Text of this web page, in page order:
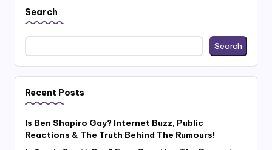
Search
Search
Recent Posts
Is Ben Shapiro Gay? Internet Buzz, Public
Reactions & The Truth Behind The Rumours!